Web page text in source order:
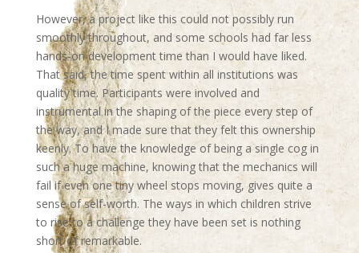
However, a project like this could not possibly run
smoothly throughout, and some schools had far less
hands-on development time than I would have liked.
That said, the time spent within all institutions was
quality time. Participants were involved and
instrumental in the shaping of the piece every step of
the way, and I made sure that they felt this ownership
keenly. To have the knowledge of being a single cog in
such a huge machine, knowing that the mechanics will
fail if even one tiny wheel stops moving, gives quite a
sense of self-worth. The ways in which children strive
to rise to a challenge they have been set is nothing
short of remarkable.